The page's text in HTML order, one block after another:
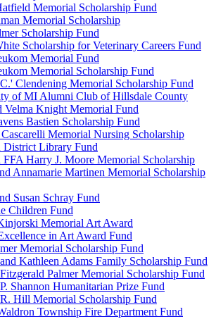
Memorial Scholarship Fund
Memorial Scholarship
Scholarship Fund
Scholarship for Veterinary Careers Fund
Memorial Fund
Memorial Scholarship Fund
Clendening Memorial Scholarship Fund
of MI Alumni Club of Hillsdale County
Velma Knight Memorial Fund
Bastien Scholarship Fund
Memorial Nursing Scholarship
District Library Fund
FFA Harry J. Moore Memorial Scholarship
Annamarie Martinen Memorial Scholarship
Susan Schray Fund
Children Fund
Memorial Art Award
in Art Award Fund
Memorial Scholarship Fund
Kathleen Adams Family Scholarship Fund
Palmer Memorial Scholarship Fund
Shannon Humanitarian Prize Fund
Hill Memorial Scholarship Fund
Township Fire Department Fund